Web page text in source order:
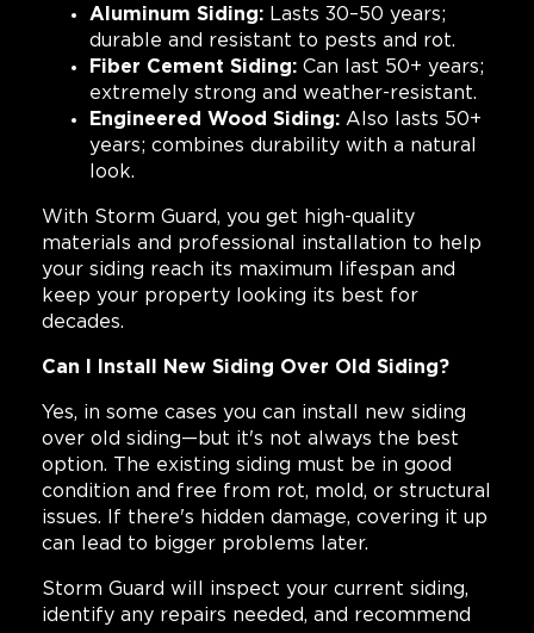
Aluminum Siding: Lasts 30–50 years;
durable and resistant to pests and rot.
Fiber Cement Siding: Can last 50+ years;
extremely strong and weather-resistant.
Engineered Wood Siding: Also lasts 50+
years; combines durability with a natural
look.
With Storm Guard, you get high-quality
materials and professional installation to help
your siding reach its maximum lifespan and
keep your property looking its best for
decades.
Can I Install New Siding Over Old Siding?
Yes, in some cases you can install new siding
over old siding—but it's not always the best
option. The existing siding must be in good
condition and free from rot, mold, or structural
issues. If there's hidden damage, covering it up
can lead to bigger problems later.
Storm Guard will inspect your current siding,
identify any repairs needed, and recommend